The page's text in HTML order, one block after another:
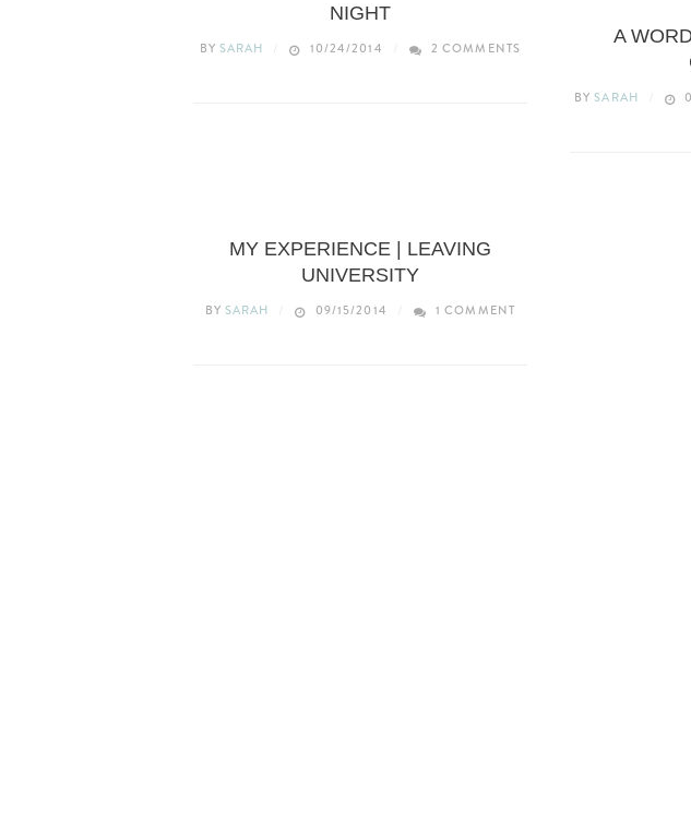
NIGHT
BY SARAH 10/24/2014 2 COMMENTS
A
BYSARAH
MY EXPERIENCE | LEAVING
UNIVERSITY
BY SARAH 09/15/2014 1 COMMENT